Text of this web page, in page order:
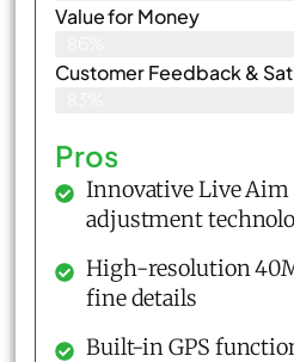
Value for Money
Customer Feedback &
Pros
Innovative Live
adjustment
High-resolution
fine details
Built-in GPS